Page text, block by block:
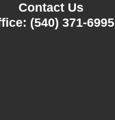
Contact Us
(540) 371-6995